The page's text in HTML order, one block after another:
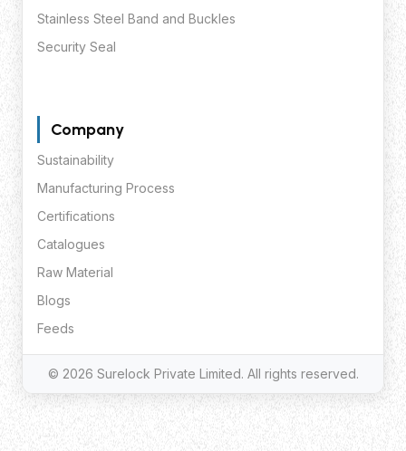
Stainless Steel Band and Buckles
Security Seal
Company
Sustainability
Manufacturing Process
Certifications
Catalogues
Raw Material
Blogs
Feeds
© 2026 Surelock Private Limited. All rights reserved.